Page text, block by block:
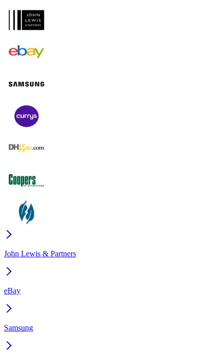
John Lewis & Partners
eBay
Samsung